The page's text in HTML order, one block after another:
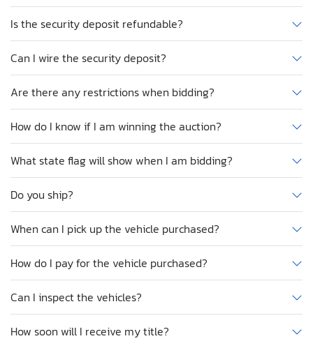
Is the security deposit refundable?
Can I wire the security deposit?
Are there any restrictions when bidding?
How do I know if I am winning the auction?
What state flag will show when I am bidding?
Do you ship?
When can I pick up the vehicle purchased?
How do I pay for the vehicle purchased?
Can I inspect the vehicles?
How soon will I receive my title?